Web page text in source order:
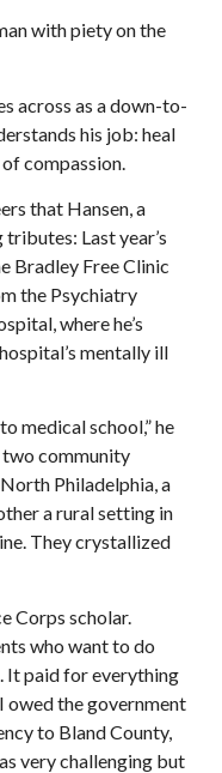
with piety on the
across as a down-to-
his job: heal
compassion.
that Hansen, a
Last year’s
Bradley Free Clinic
the Psychiatry
where he’s
mentally ill
medical school,” he
two community
Philadelphia, a
a rural setting in
They crystallized
Corps scholar.
who want to do
It paid for everything
owed the government
to Bland County,
very challenging but